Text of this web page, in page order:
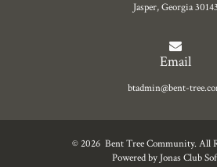
Jasper, Georgia 30143
Email
btadmin@bent-
© 2026 Bent Tree Community. All
Powered by Jonas Club